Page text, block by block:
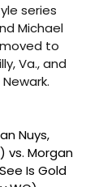
series
Michael
to
Va., and
Nuys,
vs. Morgan
Is Gold